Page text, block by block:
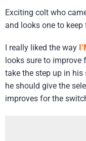
Exciting colt who
and looks one to keep
I really liked the way
looks sure to improve
take the step up in
he should give the
improves for the